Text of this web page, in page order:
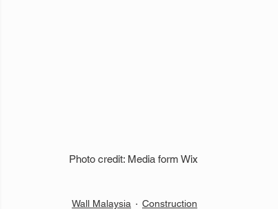
Photo credit: Media form Wix
Wall Malaysia Construction